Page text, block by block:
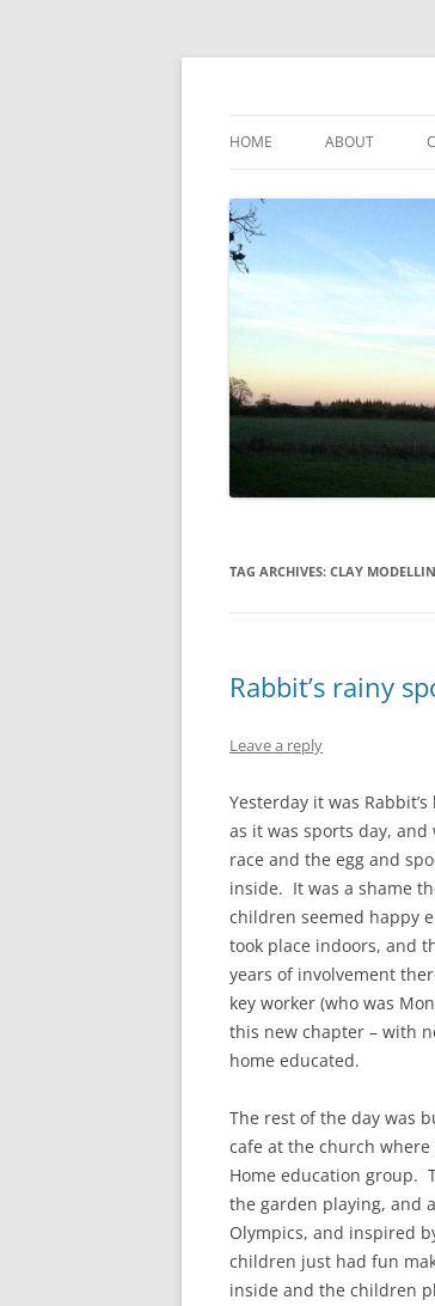
HOME ABOUT
TAG ARCHIVES: CLAY
Rabbit’s rainy
Leave a reply
Yesterday it was
as it was sports day,
race and the egg and
inside. It was a shame
children seemed happy
took place indoors, and
years of involvement
key worker (who was
this new chapter – with
home educated.
The rest of the day was
cafe at the church
Home education group.
the garden playing, and
Olympics, and inspired
children just had fun
inside and the children